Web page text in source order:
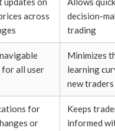
across
decision-
trading
for all user
Minimizes
learning
new traders
for
or
Keeps
informed